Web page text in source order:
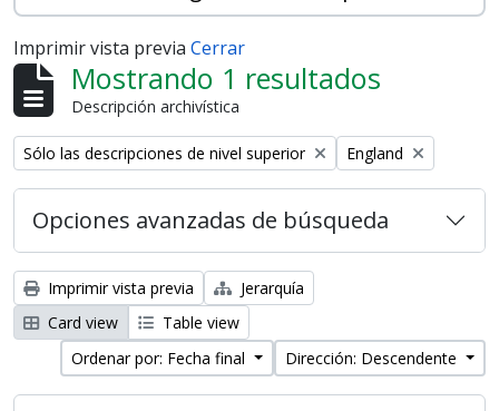
Imprimir vista previa Cerrar
Mostrando 1 resultados
Descripción archivística
Remove filter:
Sólo las descripciones de nivel superior Remove filter:
England
Opciones avanzadas de búsqueda
Imprimir vista previa
Jerarquía
Card view
Table view
Ordenar por: Fecha final
Dirección: Descendente